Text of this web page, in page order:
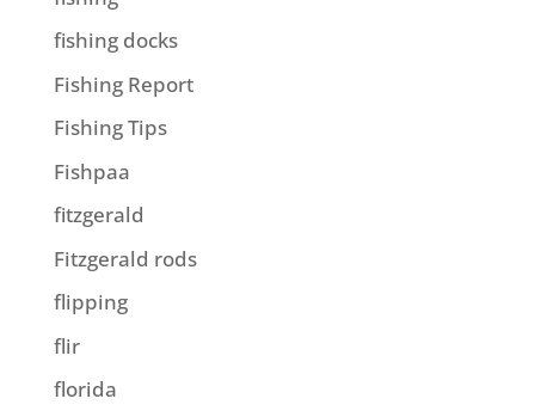
fishing docks
Fishing Report
Fishing Tips
Fishpaa
fitzgerald
Fitzgerald rods
flipping
flir
florida